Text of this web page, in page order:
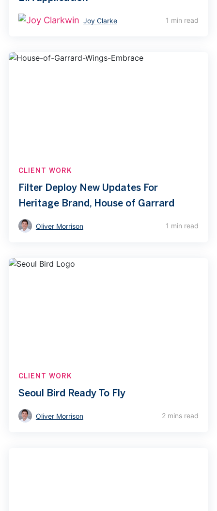
Joy Clarke 1 min read
CLIENT WORK
Filter Deploy New Updates For
Heritage Brand, House of Garrard
Oliver Morrison 1 min read
CLIENT WORK
Seoul Bird Ready To Fly
Oliver Morrison 2 mins read